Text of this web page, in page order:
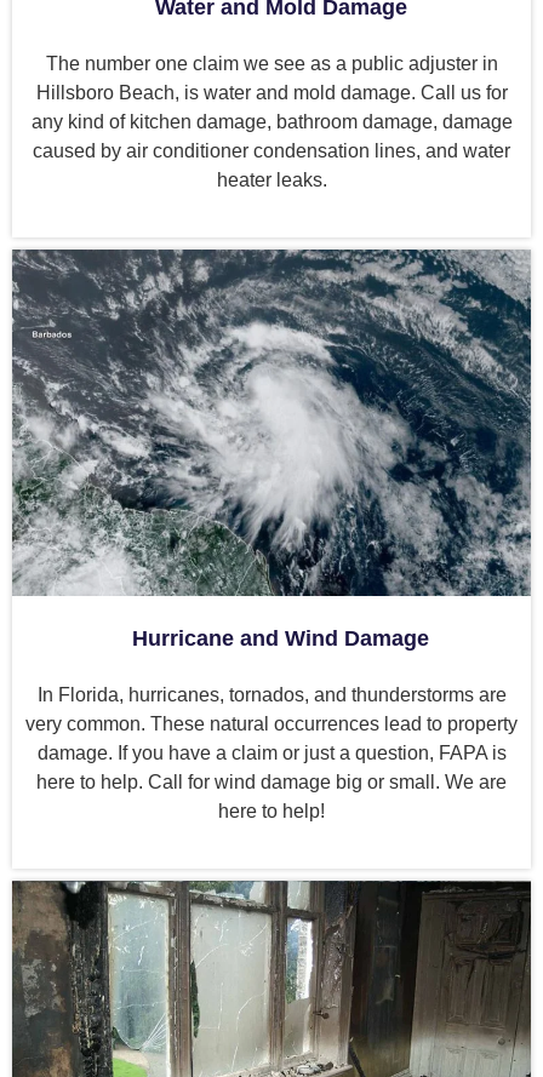
Water and Mold Damage
The number one claim we see as a public adjuster in
Hillsboro Beach, is water and mold damage. Call us for
any kind of kitchen damage, bathroom damage, damage
caused by air conditioner condensation lines, and water
heater leaks.
Hurricane and Wind Damage
In Florida, hurricanes, tornados, and thunderstorms are
very common. These natural occurrences lead to property
damage. If you have a claim or just a question, FAPA is
here to help. Call for wind damage big or small. We are
here to help!